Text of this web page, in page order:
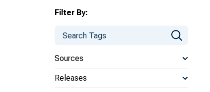
Filter By:
Sources
Releases